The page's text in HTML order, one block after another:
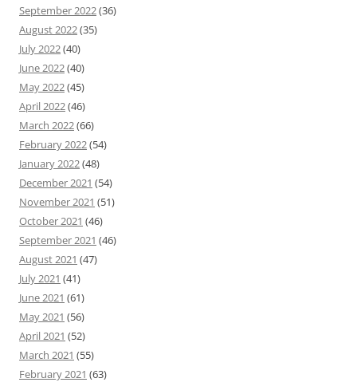
September 2022(36)
August 2022(35)
July 2022(40)
June 2022(40)
May 2022(45)
April 2022(46)
March 2022(66)
February 2022(54)
January 2022(48)
December 2021 (54)
November 2021 (51)
October 2021 (46)
September 2021 (46)
August 2021 (47)
July 2021 (41)
June 2021 (61)
May 2021 (56)
April 2021 (52)
March 2021 (55)
February 2021 (63)